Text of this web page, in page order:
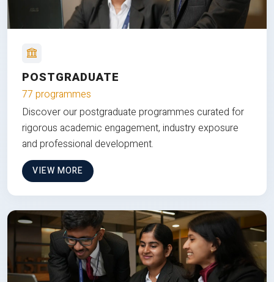
POSTGRADUATE
77 programmes
Discover our postgraduate programmes curated for
rigorous academic engagement, industry exposure
and professional development.
VIEW MORE